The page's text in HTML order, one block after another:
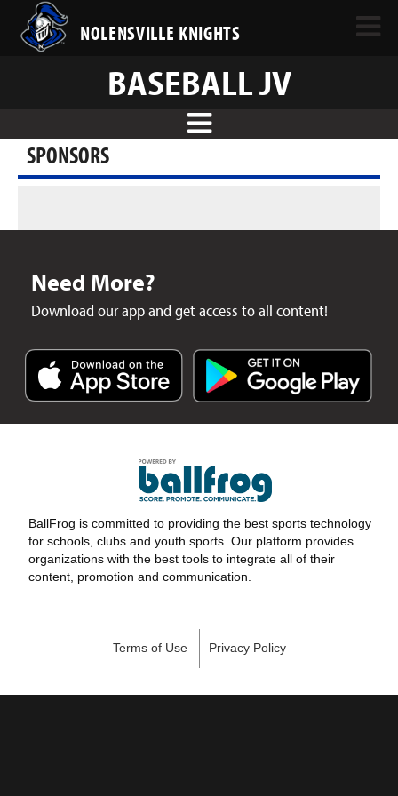
NOLENSVILLE KNIGHTS
BASEBALL JV
SPONSORS
Need More?
Download our app and get access to all content!
BallFrog is committed to providing the best sports technology
for schools, clubs and youth sports. Our platform provides
organizations with the best tools to integrate all of their
content, promotion and communication.
Terms of Use Privacy Policy